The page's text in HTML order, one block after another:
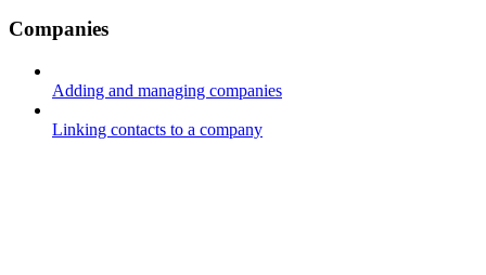
Companies
Adding and managing companies
Linking contacts to a company